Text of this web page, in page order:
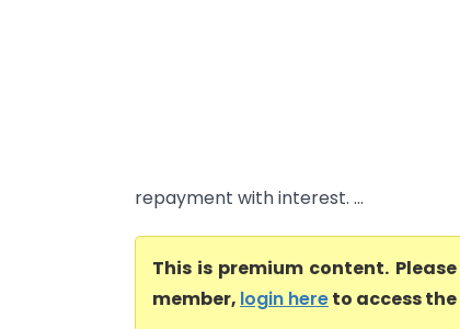
repayment with interest. ...
This is premium content. Please
member, login hereto access